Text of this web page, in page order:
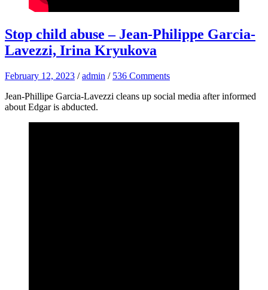
Stop child abuse – Jean-Philippe Garcia-
Lavezzi, Irina Kryukova
February 12, 2023 /admin / 536 Comments
Jean-Phillipe Garcia-Lavezzi cleans up social media after informed
about Edgar is abducted.